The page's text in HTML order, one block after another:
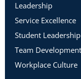
Leadership
Service Excellence
Student Leadership
Team Development
Workplace Culture